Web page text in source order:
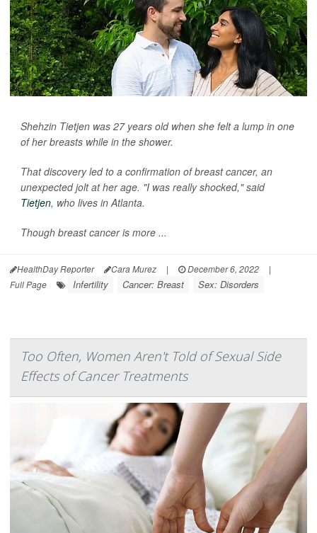
Shehzin Tietjen was 27 years old when she felt a lump in one
of her breasts while in the shower.
That discovery led to a confirmation of breast cancer, an
unexpected jolt at her age. "I was really shocked," said
Tietjen, who lives in Atlanta.
Though breast cancer is more ...
HealthDay Reporter Cara Murez | December 6, 2022
|
Full Page
Infertility Cancer: Breast Sex: Disorders
Too Often, Women Aren't Told of Sexual Side
Effects of Cancer Treatments